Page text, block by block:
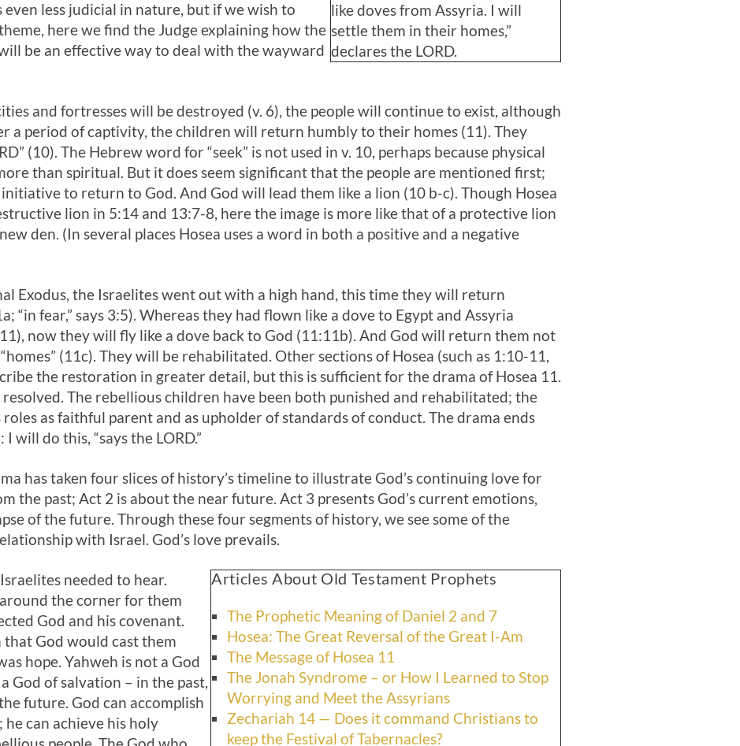
like doves from Assyria. I will
settle them in their homes,”
declares the LORD.
even less judicial in nature, but if we wish to
here we find the Judge explaining how the
be an effective way to deal with the wayward
and fortresses will be destroyed (v. 6), the people will continue to exist, although
a period of captivity, the children will return humbly to their homes (11). They
(10). The Hebrew word for “seek” is not used in v. 10, perhaps because physical
than spiritual. But it does seem significant that the people are mentioned first;
to return to God. And God will lead them like a lion (10 b-c). Though Hosea
lion in 5:14 and 13:7-8, here the image is more like that of a protective lion
den. (In several places Hosea uses a word in both a positive and a negative
Exodus, the Israelites went out with a high hand, this time they will return
“in fear,” says 3:5). Whereas they had flown like a dove to Egypt and Assyria
now they will fly like a dove back to God (11:11b). And God will return them not
(11c). They will be rehabilitated. Other sections of Hosea (such as 1:10-11,
the restoration in greater detail, but this is sufficient for the drama of Hosea 11.
resolved. The rebellious children have been both punished and rehabilitated; the
as faithful parent and as upholder of standards of conduct. The drama ends
will do this, “says the LORD.”
has taken four slices of history’s timeline to illustrate God’s continuing love for
the past; Act 2 is about the near future. Act 3 presents God’s current emotions,
of the future. Through these four segments of history, we see some of the
with Israel. God’s love prevails.
Articles About Old Testament Prophets
The Prophetic Meaning of Daniel 2 and 7
Hosea: The Great Reversal of the Great I-Am
The Message of Hosea 11
The Jonah Syndrome – or How I Learned to Stop
Worrying and Meet the Assyrians
Zechariah 14 — Does it command Christians to
keep the Festival of Tabernacles?
needed to hear.
the corner for them
God and his covenant.
God would cast them
hope. Yahweh is not a God
God of salvation – in the past,
future. God can accomplish
can achieve his holy